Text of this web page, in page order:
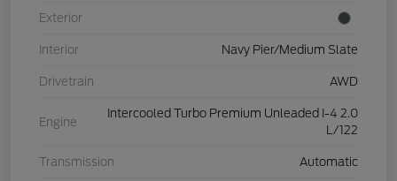
Exterior
Interior Navy Pier/Medium Slate
Drivetrain AWD
Engine
Intercooled Turbo Premium Unleaded I-4 2.0
L/122
Transmission Automatic